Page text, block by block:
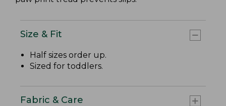
Size & Fit
Half sizes order up.
Sized for toddlers.
Fabric & Care